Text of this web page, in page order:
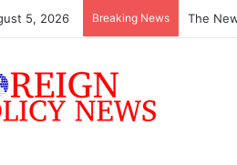
5, 2026 Breaking News ASEAN